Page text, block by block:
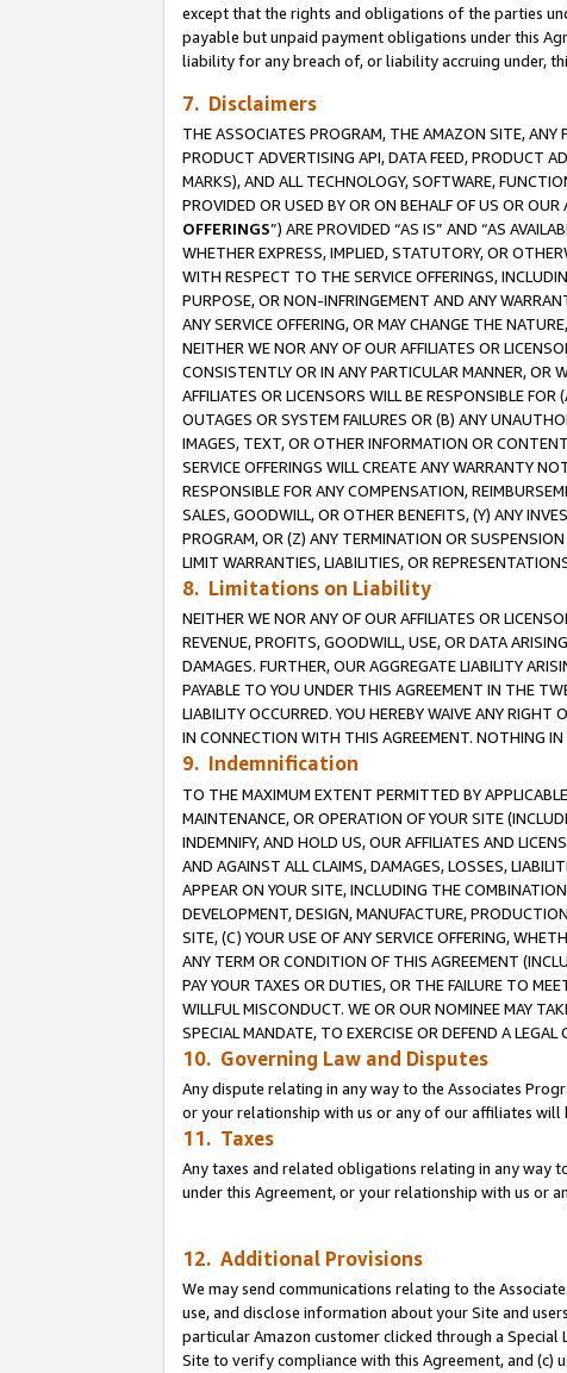
except that the rights and obligations of the parties
payable but unpaid payment obligations under this
liability for any breach of, or liability accruing under,
7. Disclaimers
THE ASSOCIATES PROGRAM, THE AMAZON SITE,
PRODUCT ADVERTISING API, DATA FEED, PRODUCT
MARKS), AND ALL TECHNOLOGY, SOFTWARE,
PROVIDED OR USED BY OR ON BEHALF OF US OR
OFFERINGS”) ARE PROVIDED “AS IS” AND “AS
WHETHER EXPRESS, IMPLIED, STATUTORY, OR
WITH RESPECT TO THE SERVICE OFFERINGS,
PURPOSE, OR NON-INFRINGEMENT AND ANY
ANY SERVICE OFFERING, OR MAY CHANGE THE
NEITHER WE NOR ANY OF OUR AFFILIATES OR
CONSISTENTLY OR IN ANY PARTICULAR MANNER, OR
AFFILIATES OR LICENSORS WILL BE RESPONSIBLE
OUTAGES OR SYSTEM FAILURES OR (B) ANY
IMAGES, TEXT, OR OTHER INFORMATION OR
SERVICE OFFERINGS WILL CREATE ANY WARRANTY
RESPONSIBLE FOR ANY COMPENSATION,
SALES, GOODWILL, OR OTHER BENEFITS, (Y) ANY
PROGRAM, OR (Z) ANY TERMINATION OR
LIMIT WARRANTIES, LIABILITIES, OR
8. Limitations on Liability
NEITHER WE NOR ANY OF OUR AFFILIATES OR
REVENUE, PROFITS, GOODWILL, USE, OR DATA
DAMAGES. FURTHER, OUR AGGREGATE LIABILITY
PAYABLE TO YOU UNDER THIS AGREEMENT IN THE
LIABILITY OCCURRED. YOU HEREBY WAIVE ANY RIGHT
IN CONNECTION WITH THIS AGREEMENT. NOTHING
9. Indemnification
TO THE MAXIMUM EXTENT PERMITTED BY
MAINTENANCE, OR OPERATION OF YOUR SITE
INDEMNIFY, AND HOLD US, OUR AFFILIATES AND
AND AGAINST ALL CLAIMS, DAMAGES, LOSSES,
APPEAR ON YOUR SITE, INCLUDING THE
DEVELOPMENT, DESIGN, MANUFACTURE,
SITE, (C) YOUR USE OF ANY SERVICE OFFERING,
ANY TERM OR CONDITION OF THIS AGREEMENT
PAY YOUR TAXES OR DUTIES, OR THE FAILURE TO
WILLFUL MISCONDUCT. WE OR OUR NOMINEE MAY
SPECIAL MANDATE, TO EXERCISE OR DEFEND A
10. Governing Law and Disputes
Any dispute relating in any way to the Associates
or your relationship with us or any of our affiliates
11. Taxes
Any taxes and related obligations relating in any way
under this Agreement, or your relationship with us or
12. Additional Provisions
We may send communications relating to the
use, and disclose information about your Site and
particular Amazon customer clicked through a
Site to verify compliance with this Agreement, and